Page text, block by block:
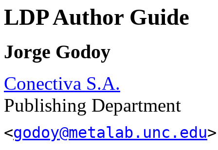
LDP Author Guide
Jorge Godoy
Conectiva S.A.
Publishing Department
<godoy@metalab.unc.edu>